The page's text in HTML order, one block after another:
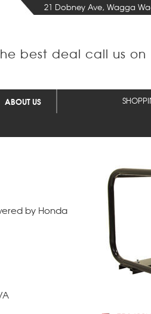
21 Dobney Ave, Wagga
best deal call us on
ABOUT US
by Honda